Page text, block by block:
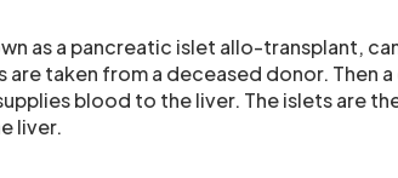
as a pancreatic islet allo-transplant,
are taken from a deceased donor. Then
blood to the liver. The islets are
liver.